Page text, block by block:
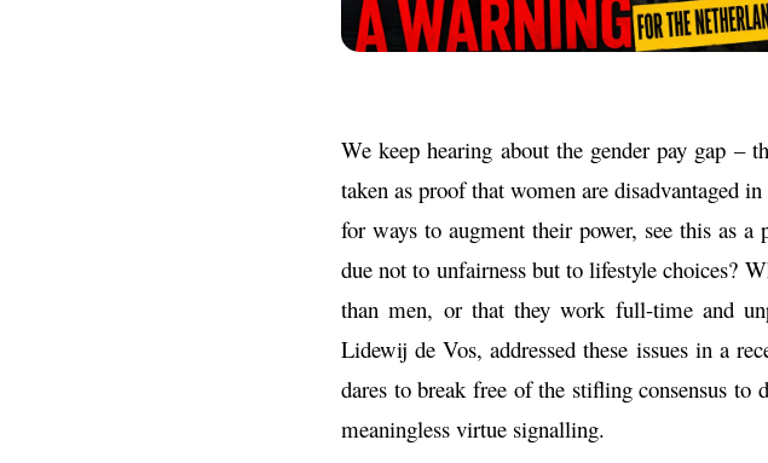
We keep hearing about the gender pay gap –
taken as proof that women are disadvantaged
for ways to augment their power, see this as
due not to unfairness but to lifestyle choices?
than men, or that they work full-time and
Lidewij de Vos, addressed these issues in a
dares to break free of the stifling consensus
meaningless virtue signalling.